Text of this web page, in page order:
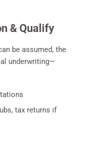
& Qualify
be assumed, the
underwriting—
tax returns if